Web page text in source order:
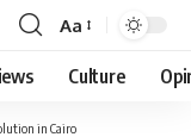
Font
Resizer
Aa
Culture
in Cairo